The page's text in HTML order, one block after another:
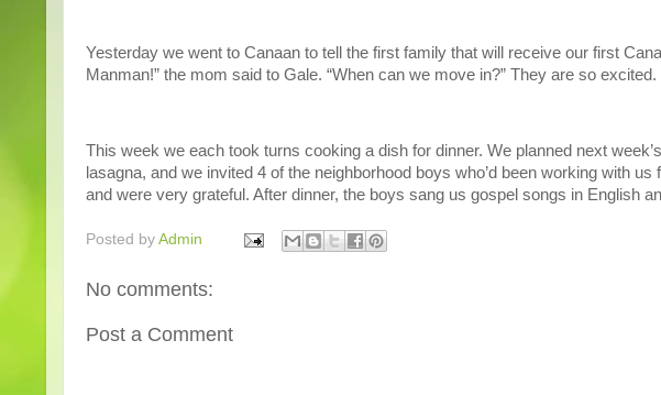
Yesterday we went to Canaan to tell the first family that will receive our first
Manman!” the mom said to Gale. “When can we move in?” They are so
This week we each took turns cooking a dish for dinner. We planned next
lasagna, and we invited 4 of the neighborhood boys who’d been working with
and were very grateful. After dinner, the boys sang us gospel songs in English
Posted by Admin
No comments:
Post a Comment